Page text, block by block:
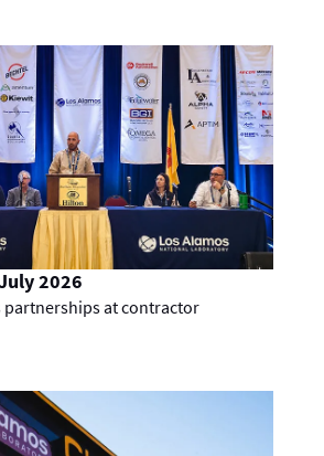
2026
partnerships at contractor